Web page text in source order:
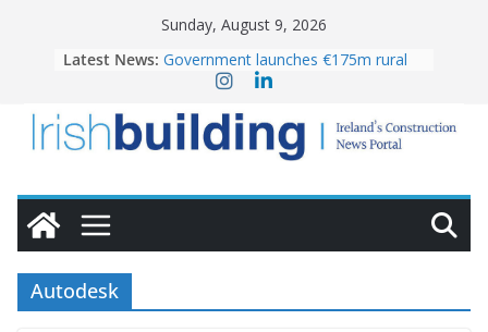
Sunday, August 9, 2026
Latest News: Government launches €175m rural
water investment programme
homes to life
LDA Targets Delivery of 13,000
Homes by 2030 as Pipeline Exceeds
28,000
OPW welcomes the re-opening of
Autodesk